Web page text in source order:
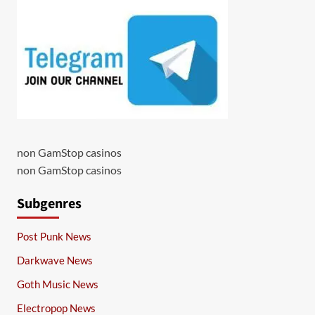
non GamStop casinos
non GamStop casinos
Subgenres
Post Punk News
Darkwave News
Goth Music News
Electropop News